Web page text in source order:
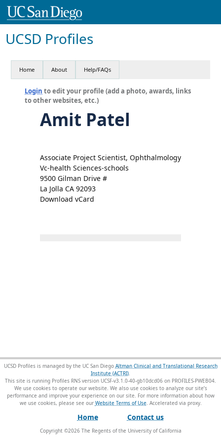
UCSD Profiles
Home About Help/FAQs
Login to edit your profile (add a photo, awards, links
to other websites, etc.)
Amit Patel
Associate Project Scientist, Ophthalmology
Vc-health Sciences-schools
9500 Gilman Drive #
La Jolla CA 92093
Download vCard
UCSD Profiles is managed by the UC San Diego Altman Clinical and Translational Research
Institute (ACTRI).
This site is running Profiles RNS version UCSF-v3.1.0-40-gb10dcd06 on PROFILES-PWEB04.
We use cookies to operate our website. We also use cookies to analyze our site’s
performance and improve your experience on our site. For more information about how
we use cookies, please see our Website Terms of Use.
Home Contact us
Copyright ©2026The Regents of the University of California